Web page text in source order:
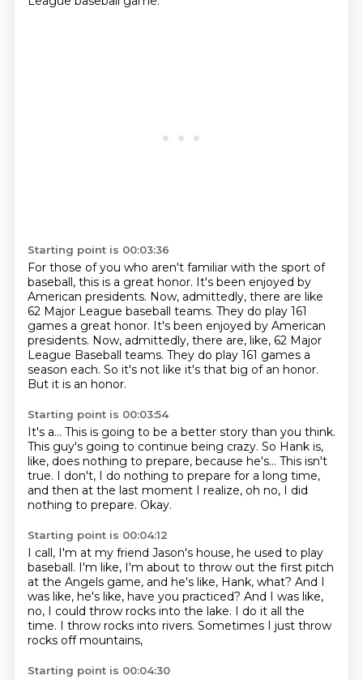
Starting point is 00:03:36
For those of you who aren't familiar with the sport of
baseball, this is a great honor. It's been enjoyed by
American presidents. Now, admittedly, there are like
62 Major League baseball teams. They do play 161
games a great honor. It's been enjoyed by American
presidents. Now, admittedly, there are, like, 62 Major
League Baseball teams. They do play 161 games a
season each. So it's not like it's that big of an honor.
But it is an honor.
Starting point is 00:03:54
It's a... This is going to be a better story than you think.
This guy's going to continue being crazy. So Hank is,
like, does nothing to prepare, because he's... This isn't
true. I don't, I do nothing to prepare for a long time,
and then at the last moment I realize, oh no, I did
nothing to prepare. Okay.
Starting point is 00:04:12
I call, I'm at my friend Jason's house, he used to play
baseball. I'm like, I'm about to throw out the first pitch
at the Angels game, and he's like, Hank, what? And I
was like, he's like, have you practiced? And I was like,
no, I could throw rocks into the lake. I do it all the
time. I throw rocks into rivers. Sometimes I just throw
rocks off mountains,
Starting point is 00:04:30